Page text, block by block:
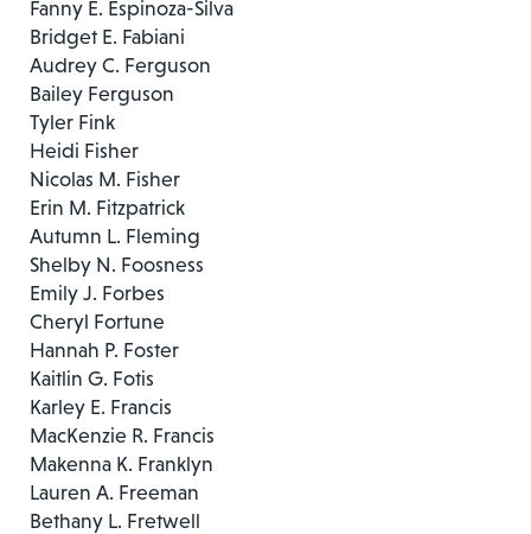
Fanny E. Espinoza-Silva
Bridget E. Fabiani
Audrey C. Ferguson
Bailey Ferguson
Tyler Fink
Heidi Fisher
Nicolas M. Fisher
Erin M. Fitzpatrick
Autumn L. Fleming
Shelby N. Foosness
Emily J. Forbes
Cheryl Fortune
Hannah P. Foster
Kaitlin G. Fotis
Karley E. Francis
MacKenzie R. Francis
Makenna K. Franklyn
Lauren A. Freeman
Bethany L. Fretwell